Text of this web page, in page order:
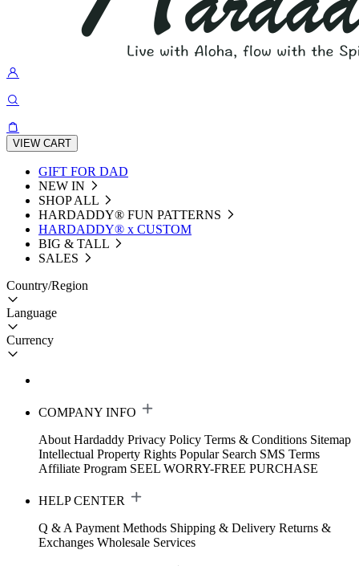
VIEW CART
GIFT FOR DAD
NEW IN
SHOP ALL
HARDADDY®️ FUN PATTERNS
HARDADDY® x CUSTOM
BIG & TALL
SALES
Country/Region
Language
Currency
COMPANY INFO
About Hardaddy Privacy Policy Terms & Conditions Sitemap
Intellectual Property Rights Popular Search SMS Terms
Affiliate Program SEEL WORRY-FREE PURCHASE
HELP CENTER
Q & A Payment Methods Shipping & Delivery Returns &
Exchanges Wholesale Services